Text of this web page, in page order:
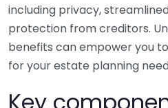
including privacy,
protection from creditors.
benefits can empower you
for your estate planning